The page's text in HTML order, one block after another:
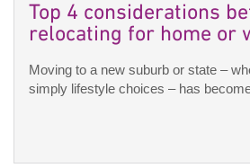
Top 4 considerations
relocating for home or
Moving to a new suburb or state –
simply lifestyle choices – has